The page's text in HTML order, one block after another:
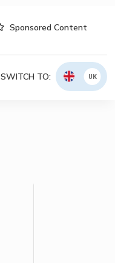
Sponsored Content
SWITCH TO: UK